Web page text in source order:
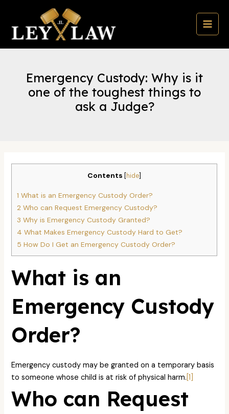
content
Emergency Custody: Why is it
one of the toughest things to
ask a Judge?
Contents hide
1 What is an Emergency Custody Order?
2 Who can Request Emergency Custody?
3 Why is Emergency Custody Granted?
4 What Makes Emergency Custody Hard to Get?
5 How Do I Get an Emergency Custody Order?
What is an
Emergency Custody
Order?
Emergency custody may be granted on a temporary basis
to someone whose child is at risk of physical harm.[1]
Who can Request